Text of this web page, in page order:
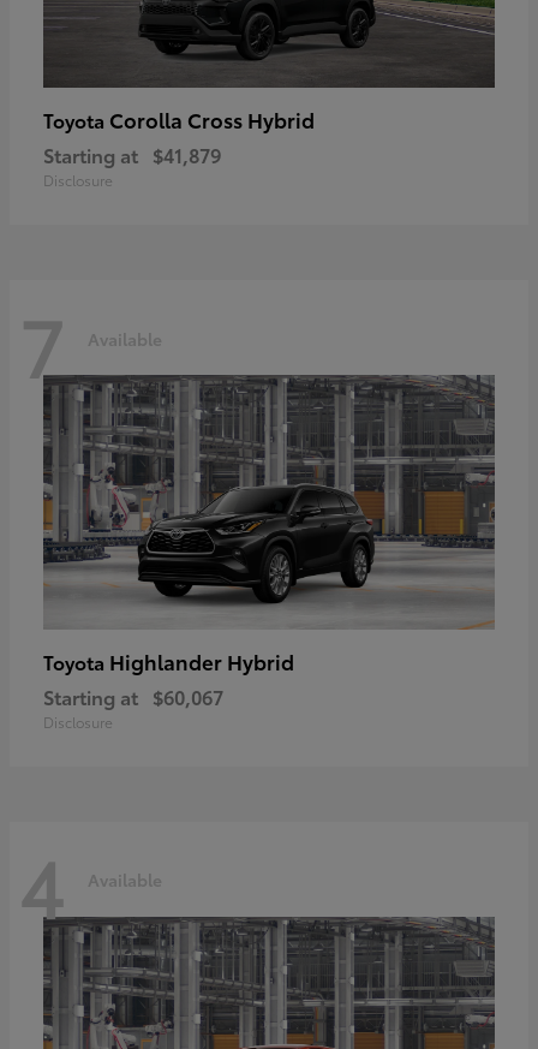
Toyota Corolla Cross Hybrid
Starting at $41,879
Disclosure
7 Available
Toyota Highlander Hybrid
Starting at $60,067
Disclosure
4 Available